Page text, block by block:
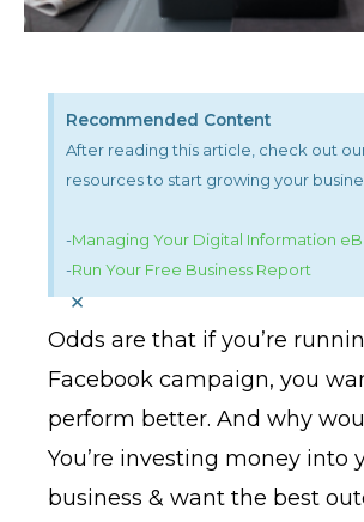
Recommended Content
After reading this article, check out our
resources to start growing your
-Managing Your Digital Information
-Run Your Free Business Report
×
Odds are that if you’re
Facebook campaign, you
perform better. And why
You’re investing money into
business & want the best